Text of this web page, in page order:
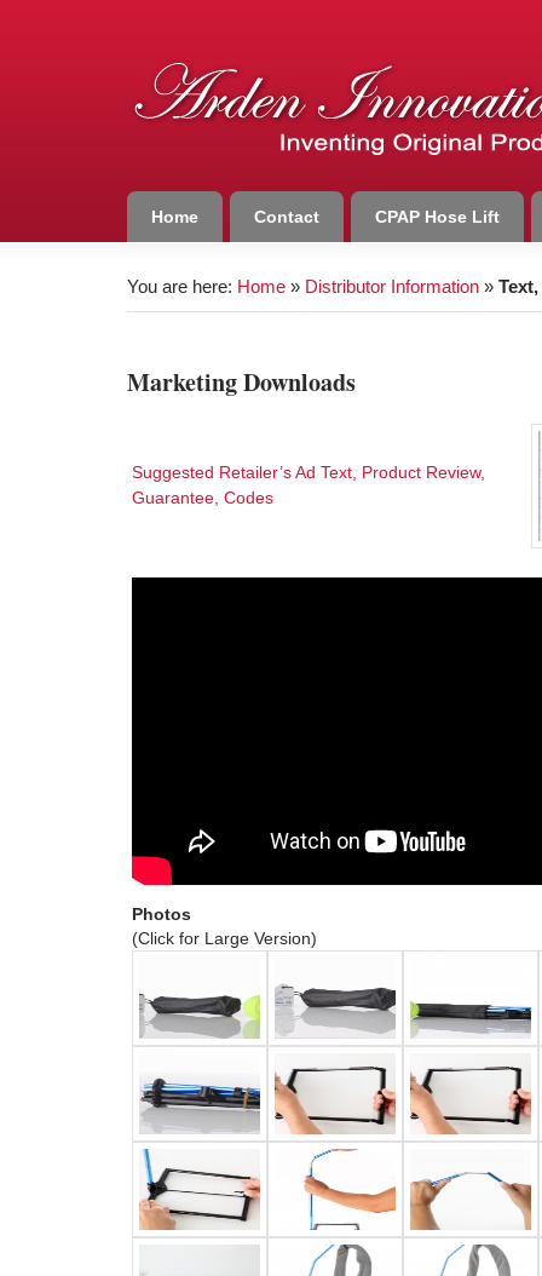
Home Contact CPAP Hose Lift
You are here: Home » Distributor Information »
Marketing Downloads
Suggested Retailer’s Ad Text, Product Review,
Guarantee, Codes
Photos
(Click for Large Version)